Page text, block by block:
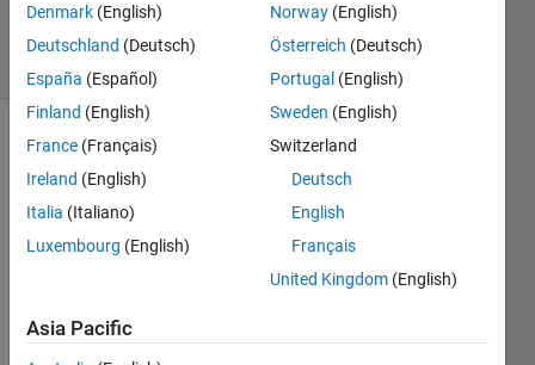
2024
17 Views
Info
This
question
is
it to
edit
Denmark (English)
Deutschland (Deutsch)
España (Español)
Finland (English)
France (Français)
Ireland (English)
Italia (Italiano)
Luxembourg (English)
Norway (English)
Österreich (Deutsch)
Portugal (English)
Sweden (English)
Switzerland
Deutsch
English
Français
United Kingdom (English)
Asia Pacific